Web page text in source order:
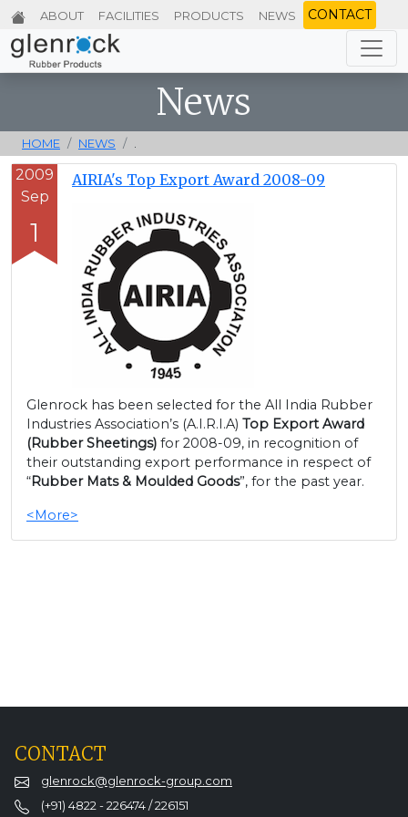
ABOUT FACILITIES PRODUCTS NEWS CONTACT
News
HOME NEWS
2009
Sep
1
AIRIA's Top Export Award 2008-09
Glenrock has been selected for the All India Rubber
Industries Association’s (A.I.R.I.A) Top Export Award
(Rubber Sheetings) for 2008-09, in recognition of
their outstanding export performance in respect of
“Rubber Mats & Moulded Goods”, for the past year.
<More>
CONTACT
glenrock@glenrock-group.com
(+91) 4822 - 226474 / 226151